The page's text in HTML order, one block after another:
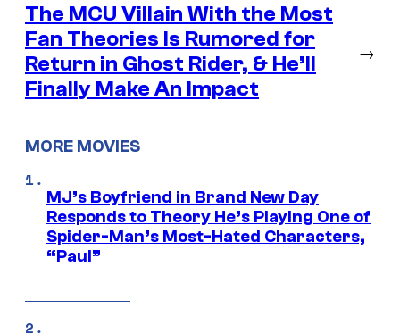
The MCU Villain With the Most
Fan Theories Is Rumored for
Return in Ghost Rider, & He’ll
Finally Make An Impact
→
MORE MOVIES
MJ’s Boyfriend in Brand New Day
Responds to Theory He’s Playing One of
Spider-Man’s Most-Hated Characters,
“Paul”